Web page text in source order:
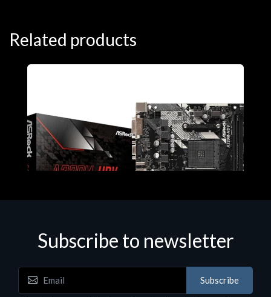
Related products
Motherboards - Schede Madri
Subscribe to newsletter
Subscribe